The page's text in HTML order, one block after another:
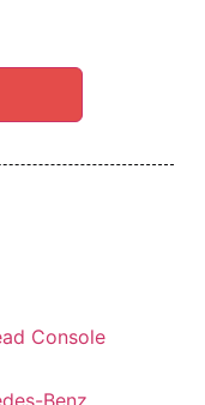
Console